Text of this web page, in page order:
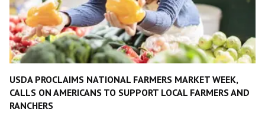
USDA PROCLAIMS NATIONAL FARMERS MARKET WEEK,
CALLS ON AMERICANS TO SUPPORT LOCAL FARMERS AND
RANCHERS